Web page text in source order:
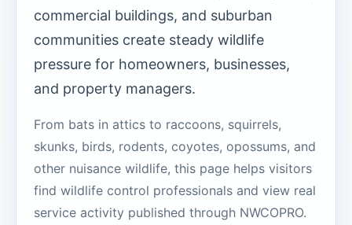
commercial buildings, and suburban
communities create steady wildlife
pressure for homeowners, businesses,
and property managers.
From bats in attics to raccoons, squirrels,
skunks, birds, rodents, coyotes, opossums, and
other nuisance wildlife, this page helps visitors
find wildlife control professionals and view real
service activity published through NWCOPRO.